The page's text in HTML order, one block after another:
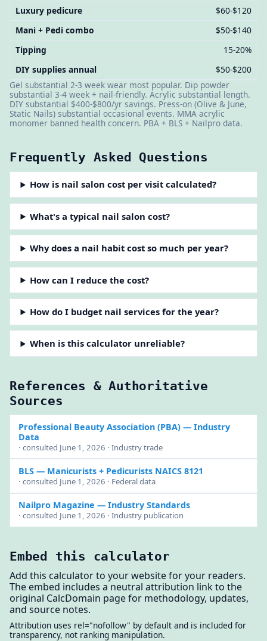
Luxury pedicure
$60-$120
Mani + Pedi combo
$50-$140
Tipping
15-20%
DIY supplies annual
$50-$200
Gel substantial 2-3 week wear most popular. Dip powder
substantial 3-4 week + nail-friendly. Acrylic substantial length.
DIY substantial $400-$800/yr savings. Press-on (Olive & June,
Static Nails) substantial occasional events. MMA acrylic
monomer banned health concern. PBA + BLS + Nailpro data.
Frequently Asked Questions
How is nail salon cost per visit calculated?
What's a typical nail salon cost?
Why does a nail habit cost so much per year?
How can I reduce the cost?
How do I budget nail services for the year?
When is this calculator unreliable?
References & Authoritative
Sources
Professional Beauty Association (PBA)— Industry
Data
· consulted June 1, 2026 · Industry trade
BLS— Manicurists + Pedicurists NAICS 8121
· consulted June 1, 2026 · Federal data
Nailpro Magazine — Industry Standards
· consulted June 1, 2026 · Industry publication
Embed this calculator
Add this calculator to your website for your readers.
The embed includes a neutral attribution link to the
original CalcDomain page for methodology, updates,
and source notes.
Attribution uses rel="nofollow" by default and is included for
transparency, not ranking manipulation.